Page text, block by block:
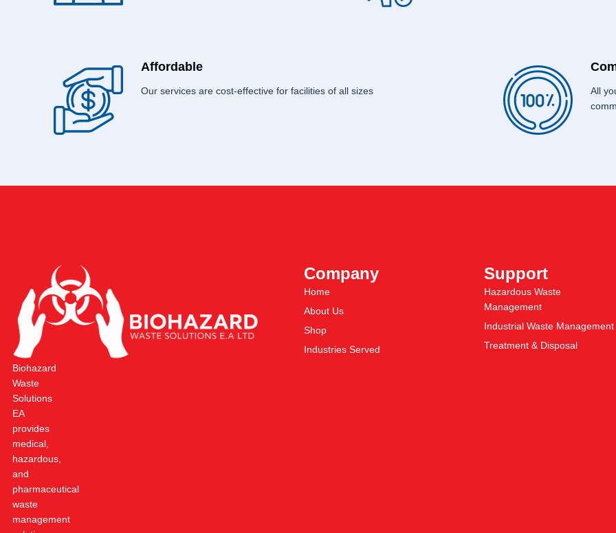
Affordable
Our services are cost-effective for facilities of all sizes
All
Biohazard
Waste
Solutions
EA
provides
medical,
hazardous,
and
pharmaceutical
waste
management
Company
Home
About Us
Shop
Industries Served
Support
Hazardous Waste
Management
Industrial Waste Management
Treatment & Disposal